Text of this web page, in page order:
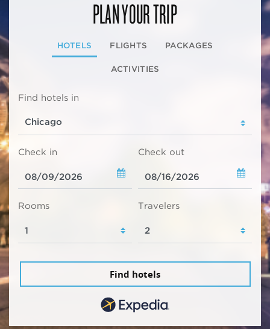
PLAN YOUR TRIP
HOTELS FLIGHTS PACKAGES
ACTIVITIES
Find hotels in
Check in Check out
Rooms Travelers
Find hotels